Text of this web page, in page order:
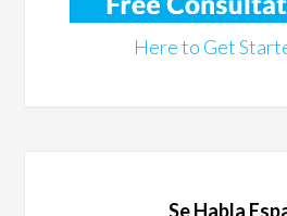
Here to Get
Se Habla